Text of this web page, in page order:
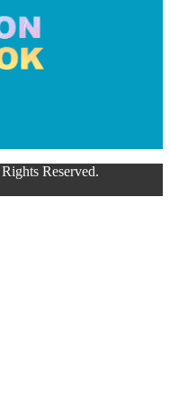
Reserved.